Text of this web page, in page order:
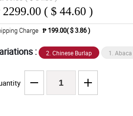
2299.00 ( $ 44.60 )
Charge ₱ 199.00( $ 3.86 )
: 2. Chinese Burlap 1.